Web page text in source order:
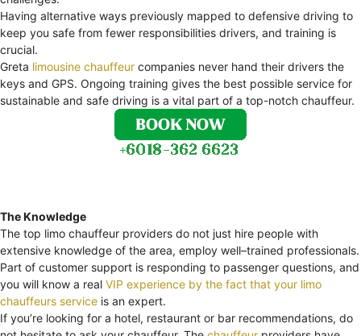
Having alternative ways previously mapped to defensive driving to
keep you safe from fewer responsibilities drivers, and training is
crucial.
Greta limousine chauffeur companies never hand their drivers the
keys and GPS. Ongoing training gives the best possible service for
sustainable and safe driving is a vital part of a top-notch chauffeur.
The Knowledge
The top limo chauffeur providers do not just hire people with
extensive knowledge of the area, employ well–trained professionals.
Part of customer support is responding to passenger questions, and
you will know a real VIP experience by the fact that your limo
chauffeurs service is an expert.
If you’re looking for a hotel, restaurant or bar recommendations, do